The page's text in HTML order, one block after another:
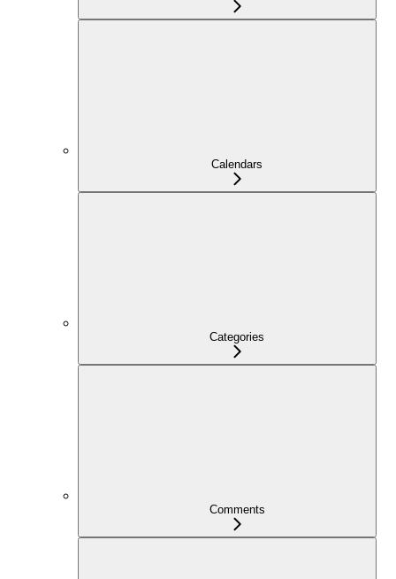
Calendars
Categories
Comments